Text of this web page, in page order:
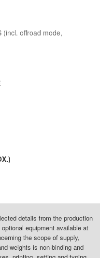
(incl. offroad mode,
details from the production
equipment available at
the scope of supply,
weights is non-binding and